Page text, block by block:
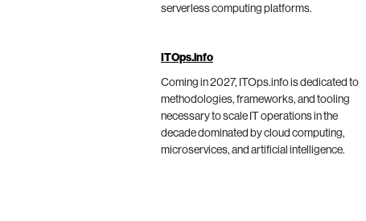
serverless computing platforms.
ITOps.info
Coming in 2027, ITOps.info is dedicated to
methodologies, frameworks, and tooling
necessary to scale IT operations in the
decade dominated by cloud computing,
microservices, and artificial intelligence.